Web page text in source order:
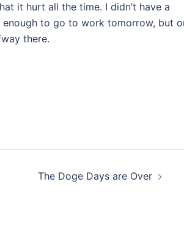
it hurt all the time. I didn’t have a
enough to go to work tomorrow, but
there.
The Doge Days are Over